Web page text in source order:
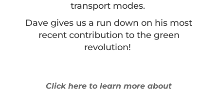
transport modes.
Dave gives us a run down on his most
recent contribution to the green
revolution!
Click here to learn more about